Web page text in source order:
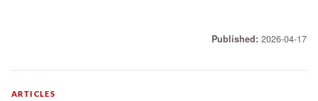
Published: 2026-04-17
ARTICLES